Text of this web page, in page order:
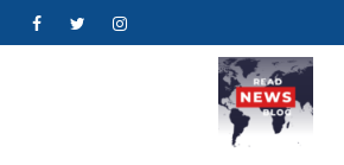
FacebookTwitterInstagram